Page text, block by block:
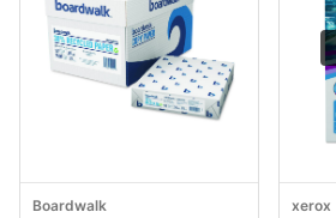
Boardwalk xerox